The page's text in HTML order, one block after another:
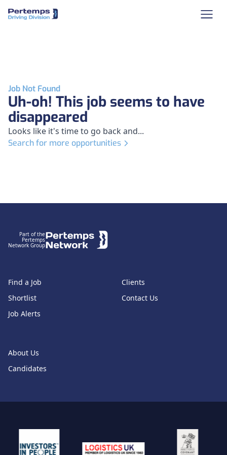
Job Not Found
Uh-oh! This job seems to have
disappeared
Looks like it's time to go back and...
Search for more opportunities
Part of the
Pertemps
Network Group
Find a Job
Shortlist
Job Alerts
About Us
Candidates
Clients
Contact Us